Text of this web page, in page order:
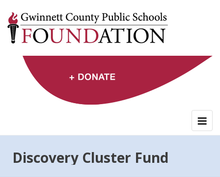
content
Discovery Cluster Fund